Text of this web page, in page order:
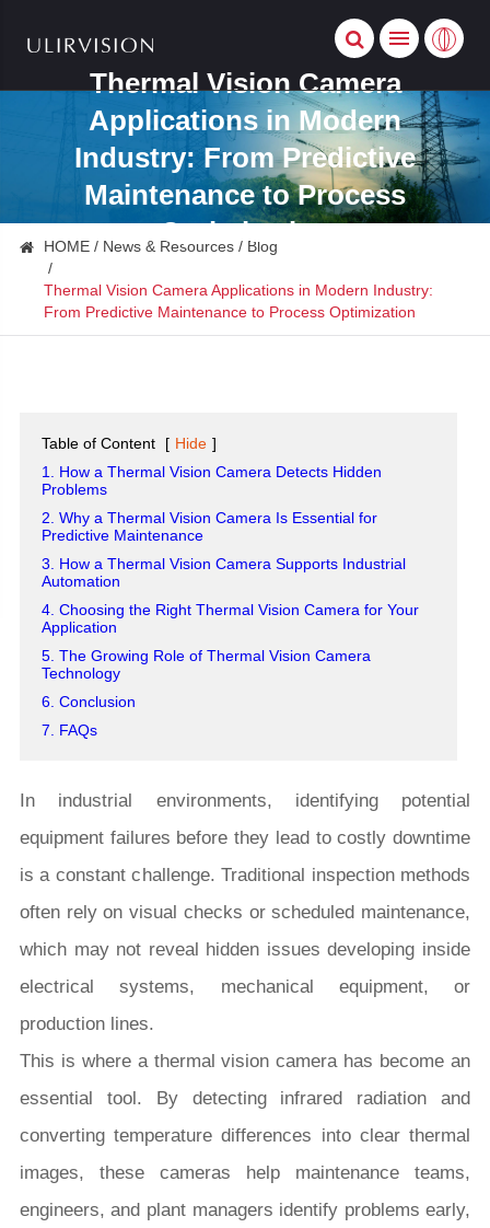
Thermal Vision Camera
Applications in Modern
Industry: From Predictive
Maintenance to Process
Optimization
HOME News & Resources Blog
Thermal Vision Camera Applications in Modern Industry:
From Predictive Maintenance to Process Optimization
Table of Content [ Hide ]
1. How a Thermal Vision Camera Detects Hidden
Problems
2. Why a Thermal Vision Camera Is Essential for
Predictive Maintenance
3. How a Thermal Vision Camera Supports Industrial
Automation
4. Choosing the Right Thermal Vision Camera for Your
Application
5. The Growing Role of Thermal Vision Camera
Technology
6. Conclusion
7. FAQs
In industrial environments, identifying potential
equipment failures before they lead to costly downtime
is a constant challenge. Traditional inspection methods
often rely on visual checks or scheduled maintenance,
which may not reveal hidden issues developing inside
electrical systems, mechanical equipment, or
production lines.
This is where a thermal vision camera has become an
essential tool. By detecting infrared radiation and
converting temperature differences into clear thermal
images, these cameras help maintenance teams,
engineers, and plant managers identify problems early,